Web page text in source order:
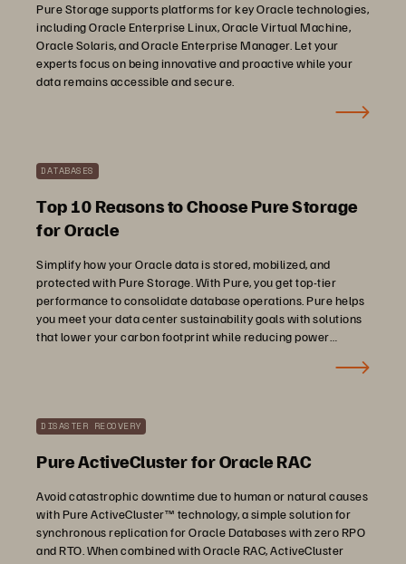
Pure Storage supports platforms for key Oracle technologies,
including Oracle Enterprise Linux, Oracle Virtual Machine,
Oracle Solaris, and Oracle Enterprise Manager. Let your
experts focus on being innovative and proactive while your
data remains accessible and secure.
DATABASES
Top 10 Reasons to Choose Pure Storage
for Oracle
Simplify how your Oracle data is stored, mobilized, and
protected with Pure Storage. With Pure, you get top-tier
performance to consolidate database operations. Pure helps
you meet your data center sustainability goals with solutions
that lower your carbon footprint while reducing power
DISASTER RECOVERY
Pure ActiveCluster for Oracle RAC
Avoid catastrophic downtime due to human or natural causes
with Pure ActiveCluster™ technology, a simple solution for
synchronous replication for Oracle Databases with zero RPO
and RTO. When combined with Oracle RAC, ActiveCluster